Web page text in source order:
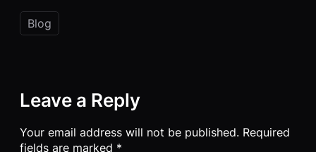
Blog
Leave a Reply
Your email address will not be published. Required
fields are marked *